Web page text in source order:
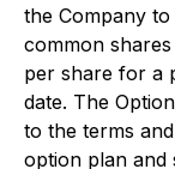
the Company
common
per share for a
date. The
to the terms
option plan and